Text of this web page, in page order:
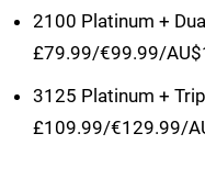
2100 Platinum +
£79.99/€99.99/
3125 Platinum +
£109.99/€129.99/